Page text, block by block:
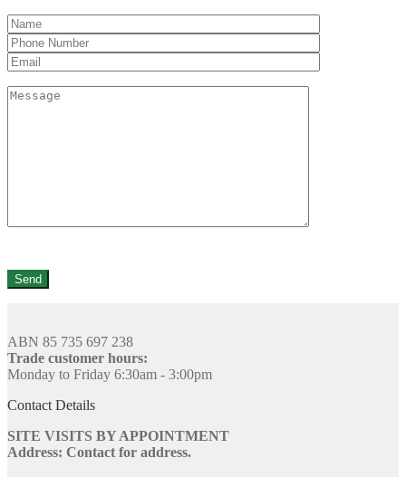
ABN 85 735 697 238
Trade customer hours:
Monday to Friday 6:30am - 3:00pm
Contact Details
SITE VISITS BY APPOINTMENT
Address: Contact for address.